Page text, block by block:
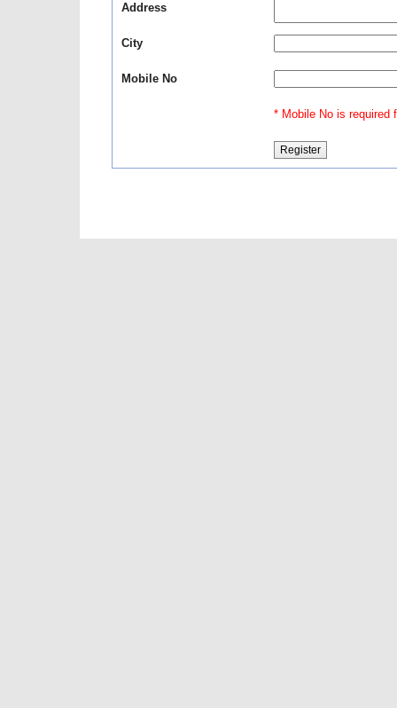
Address
City
Mobile No
* Mobile No is required